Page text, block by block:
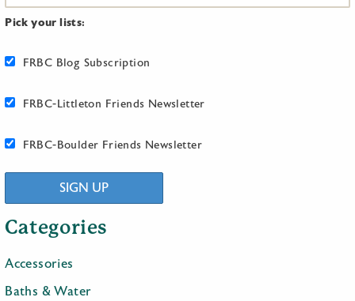
Pick your lists:
FRBC Blog Subscription
FRBC-Littleton Friends Newsletter
FRBC-Boulder Friends Newsletter
SIGN UP
Categories
Accessories
Baths & Water